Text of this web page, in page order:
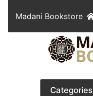
Madani Bookstore
Categories